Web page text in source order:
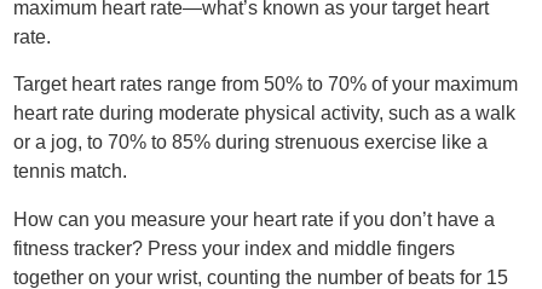
maximum heart rate—what’s known as your target heart
rate.
Target heart rates range from 50% to 70% of your maximum
heart rate during moderate physical activity, such as a walk
or a jog, to 70% to 85% during strenuous exercise like a
tennis match.
How can you measure your heart rate if you don’t have a
fitness tracker? Press your index and middle fingers
together on your wrist, counting the number of beats for 15